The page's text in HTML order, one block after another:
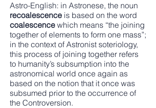
Astro-English: in Astronese, the noun
recoalescence is based on the word
coalescence which means “the joining
together of elements to form one mass”;
in the context of Astronist soteriology,
this process of joining together refers
to humanity’s subsumption into the
astronomical world once again as
based on the notion that it once was
subsumed prior to the occurrence of
the Controversion.